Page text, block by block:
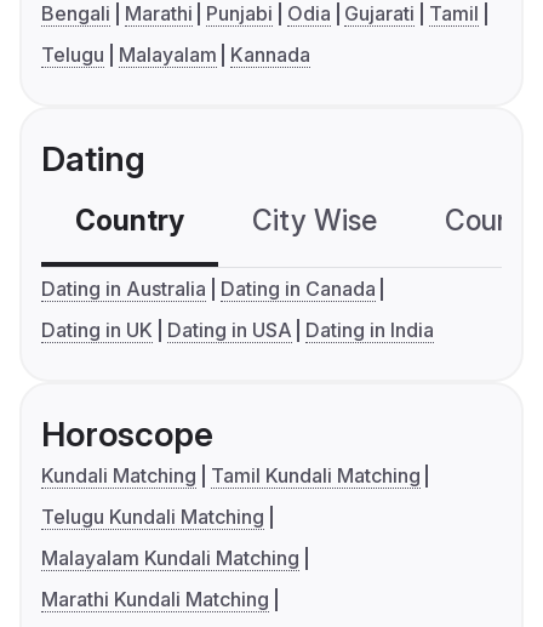
Bengali Marathi Punjabi Odia Gujarati
Tamil
Telugu
Malayalam Kannada
Dating
Country City Wise
Dating in Australia
Dating in Canada
Dating in UK
Dating in USA Dating in India
Horoscope
Kundali Matching
Tamil Kundali Matching
Telugu Kundali Matching
Malayalam Kundali Matching
Marathi Kundali Matching